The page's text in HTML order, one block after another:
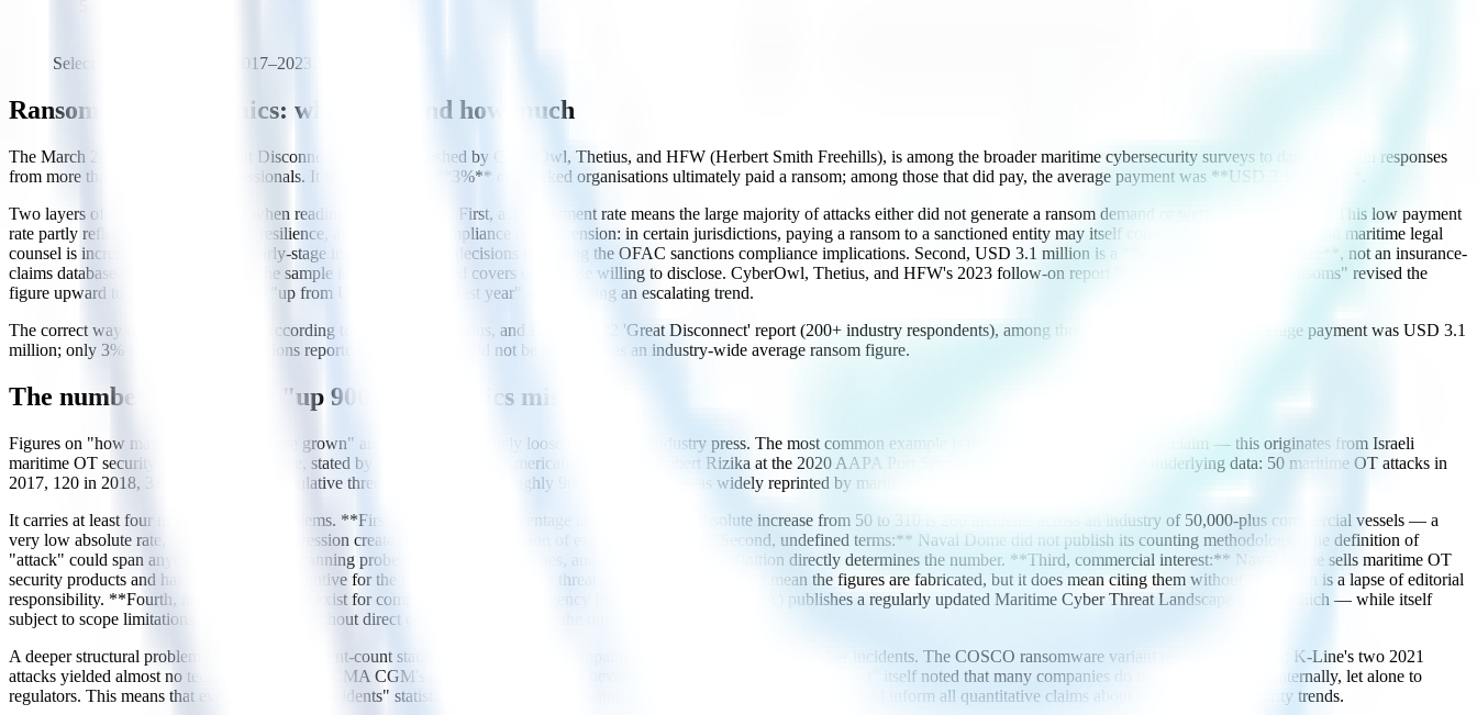
Selected public incidents, 2017–2023.
Ransomware economics: who pays, and how much
The March 2022 report "The Great Disconnect," jointly published by CyberOwl, Thetius, and HFW (Herbert Smith Freehills), is among the broader maritime cybersecurity surveys to date, based on responses
from more than 200 industry professionals. It found that only **3%** of attacked organisations ultimately paid a ransom; among those that did pay, the average payment was **USD 3.1 million**.
Two layers of context are essential when reading these numbers. First, a 3% payment rate means the large majority of attacks either did not generate a ransom demand or were met with refusal. This low payment
rate partly reflects growing industry resilience, and partly the compliance risk dimension: in certain jurisdictions, paying a ransom to a sanctioned entity may itself constitute a legal violation, and maritime legal
counsel is increasingly involved in early-stage incident response decisions regarding the OFAC sanctions compliance implications. Second, USD 3.1 million is a **self-reported survey figure**, not an insurance-
claims database or regulatory filing; the sample is self-selected and covers only those willing to disclose. CyberOwl, Thetius, and HFW's 2023 follow-on report "Shifting Tides, Rising Ransoms" revised the
figure upward to USD 3.2 million — "up from USD 3.1 million last year" — indicating an escalating trend.
The correct way to cite this data is: "According to CyberOwl, Thetius, and HFW's 2022 'Great Disconnect' report (200+ industry respondents), among those who paid ransom, the average payment was USD 3.1
million; only 3% of attacked organisations reported paying." It should not be presented as an industry-wide average ransom figure.
The numbers trap: why "up 900%" statistics mislead
Figures on "how many times attacks have grown" are quoted in extremely loose ways in the industry press. The most common example is the "up 900% in three years" claim — this originates from Israeli
maritime OT security vendor Naval Dome, stated by its Head of North American Operations Robert Rizika at the 2020 AAPA Port Security Seminar and Expo. The underlying data: 50 maritime OT attacks in
2017, 120 in 2018, 310 in 2019 — a cumulative three-year increase of roughly 900%. The figure was widely reprinted by maritime trade media without scrutiny.
It carries at least four methodological problems. **First, small-number percentage arithmetic:** the absolute increase from 50 to 310 is 260 incidents across an industry of 50,000-plus commercial vessels — a
very low absolute rate, but percentage expression creates the visual impression of explosive growth. **Second, undefined terms:** Naval Dome did not publish its counting methodology. The definition of
"attack" could span anything from failed scanning probes to confirmed breaches, and the width of that definition directly determines the number. **Third, commercial interest:** Naval Dome sells maritime OT
security products and has a commercial incentive for the market to perceive the threat as severe. This does not mean the figures are fabricated, but it does mean citing them without attribution is a lapse of editorial
responsibility. **Fourth, neutral alternatives exist for comparison:** the EU Agency for Cybersecurity (ENISA) publishes a regularly updated Maritime Cyber Threat Landscape report, which — while itself
subject to scope limitations — is produced without direct commercial interest in the outcome.
A deeper structural problem underlies all incident-count statistics: most shipping companies do not publicly disclose cyber incidents. The COSCO ransomware variant remains unknown; K-Line's two 2021
attacks yielded almost no technical disclosure; CMA CGM's data breach scope was never confirmed. "The Great Disconnect" itself noted that many companies do not report incidents internally, let alone to
regulators. This means that every "growth in incidents" statistic is built on a denominator of unknown size — a fact that should inform all quantitative claims about maritime cybersecurity trends.